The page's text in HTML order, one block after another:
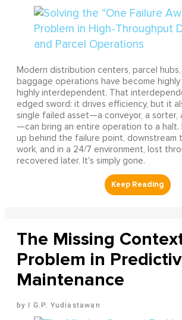
Modern distribution centers, parcel
baggage operations have become
highly interdependent. That
edged sword: it drives efficiency, but it
single failed asset—a conveyor, a sorter,
—can bring an entire operation to a halt.
up behind the failure point, downstream
work, and in a 24/7 environment, lost
recovered later. It's simply gone.
The Missing
Problem in
Maintenance
I G.P. Yudiastawan